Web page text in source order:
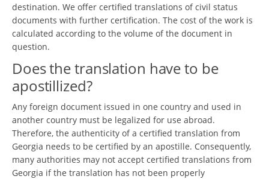
destination. We offer certified translations of civil status
documents with further certification. The cost of the work is
calculated according to the volume of the document in
question.
Does the translation have to be
apostillized?
Any foreign document issued in one country and used in
another country must be legalized for use abroad.
Therefore, the authenticity of a certified translation from
Georgia needs to be certified by an apostille. Consequently,
many authorities may not accept certified translations from
Georgia if the translation has not been properly